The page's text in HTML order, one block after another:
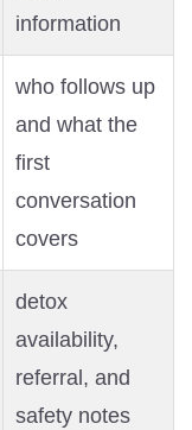
information
who follows up
and what the
first
conversation
covers
detox
availability,
referral, and
safety notes